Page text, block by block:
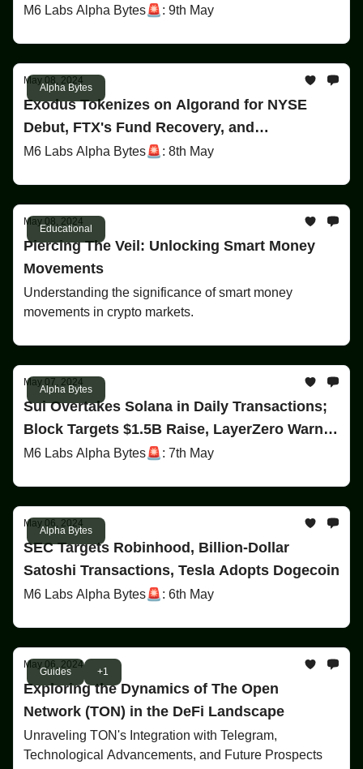
7702)
M6 Labs Alpha Bytes🚨: 9th May
Alpha Bytes
May 08, 2024
Exodus Tokenizes on Algorand for NYSE
Debut, FTX's Fund Recovery, and
MicroStrategy's Bitcoin HODL
M6 Labs Alpha Bytes🚨: 8th May
Educational
May 08, 2024
Piercing The Veil: Unlocking Smart Money
Movements
Understanding the significance of smart money
movements in crypto markets.
Alpha Bytes
May 07, 2024
Sui Overtakes Solana in Daily Transactions;
Block Targets $1.5B Raise, LayerZero Warns
Employees on Insider Airdrop Farming
M6 Labs Alpha Bytes🚨: 7th May
Alpha Bytes
May 06, 2024
SEC Targets Robinhood, Billion-Dollar
Satoshi Transactions, Tesla Adopts Dogecoin
M6 Labs Alpha Bytes🚨: 6th May
Guides +1
May 06, 2024
Exploring the Dynamics of The Open
Network (TON) in the DeFi Landscape
Unraveling TON's Integration with Telegram,
Technological Advancements, and Future Prospects